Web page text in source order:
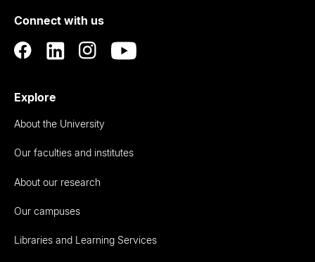
Auckland
Connect with us
Explore
About the University
Our faculties and institutes
About our research
Our campuses
Libraries and Learning Services